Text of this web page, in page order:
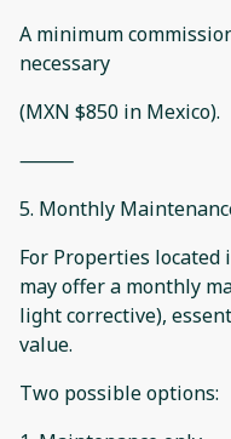
A minimum
necessary
(MXN $850 in Mexico).
⸻
5. Monthly
For Properties located
may offer a monthly
light corrective),
value.
Two possible options: